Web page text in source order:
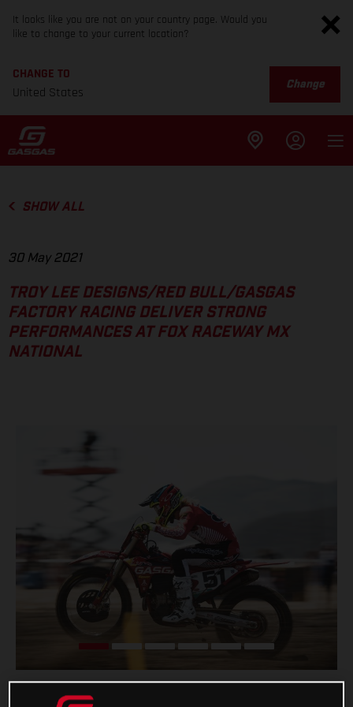
It looks like you are not on your country page. Would you
like to change to your current location?
CHANGE TO
United States
Change
SHOW ALL
30 May 2021
TROY LEE DESIGNS/RED BULL/GASGAS
FACTORY RACING DELIVER STRONG
PERFORMANCES AT FOX RACEWAY MX
NATIONAL